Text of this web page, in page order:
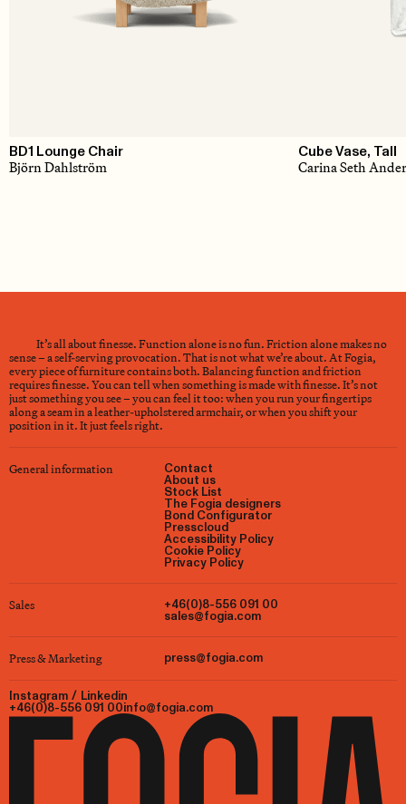
BD1 Lounge Chair
Björn Dahlström
Cube Vase, Tall
Carina Seth
It’s all about finesse. Function alone is no fun. Friction alone makes no
sense – a self-serving provocation. That is not what we’re about. At Fogia,
every piece of furniture contains both. Balancing function and friction
requires finesse. You can tell when something is made with finesse. It’s not
just something you see – you can feel it too: when you run your fingertips
along a seam in a leather-upholstered armchair, or when you shift your
position in it. It just feels right.
General information
Contact
About us
Stock List
The Fogia designers
Bond Configurator
Presscloud
Accessibility Policy
Cookie Policy
Privacy Policy
Sales
+46(0)8-556 091 00
sales@fogia.com
Press & Marketing press@fogia.com
Instagram / Linkedin
+46(0)8-556 091 00info@fogia.com